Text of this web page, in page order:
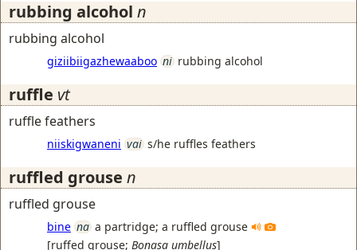
rubbing alcohol n
rubbing alcohol
giziibiigazhewaaboo ni rubbing alcohol
ruffle vt
ruffle feathers
niiskigwaneni vai s/he ruffles feathers
ruffled grouse n
ruffled grouse
bine na a partridge; a ruffled grouse
[ruffed grouse; Bonasa umbellus]